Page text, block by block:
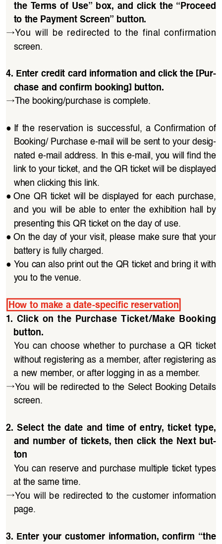
the Terms of Use” box, and click the “Proceed
to the Payment Screen” button.
→ You  will  be  redirected  to  the  final  confirmation
screen.
4. Enter credit card information and click the [Pur-
chase and confirm booking] button.
→ The booking/purchase is complete.
● If  the  reservation  is  successful,  a  Confirmation  of
Booking/ Purchase e-mail will be sent to your desig-
nated e-mail address. In this e-mail, you will find the
link to your ticket, and the QR ticket will be displayed
when clicking this link.
● One QR  ticket  will  be  displayed  for  each  purchase,
and  you  will  be  able  to  enter  the  exhibition  hall  by
presenting this QR ticket on the day of use.
● On the day of your visit, please make sure that your
battery is fully charged.
● You can also print out the QR ticket and bring it with
you to the venue.
How to make a date-specific reservation
1.  Click  on  the  Purchase  Ticket/Make  Booking
button.
You  can  choose  whether  to  purchase  a  QR  ticket
without registering as a member, after registering as
a new member, or after logging in as a member.
→ You will be redirected to the Select Booking Details
screen.
2.  Select  the  date  and  time  of  entry,  ticket  type,
and  number  of  tickets,  then  click  the  Next  but-
ton
You can reserve and purchase multiple ticket types
at the same time.
→ You  will  be  redirected  to  the  customer  information
page.
3. Enter your customer information, confirm “the